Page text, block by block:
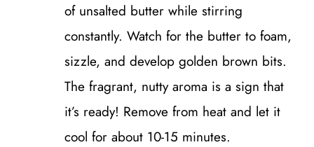
of unsalted butter while stirring
constantly. Watch for the butter to foam,
sizzle, and develop golden brown bits.
The fragrant, nutty aroma is a sign that
it’s ready! Remove from heat and let it
cool for about 10-15 minutes.